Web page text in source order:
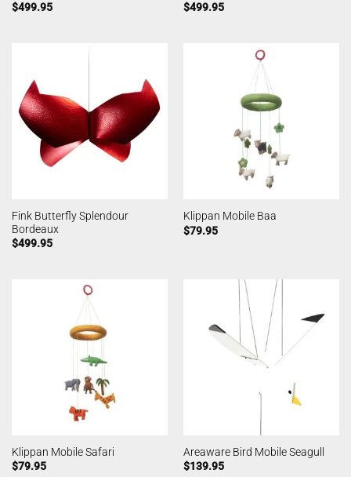
$499.95
$499.95
Fink Butterfly Splendour
Bordeaux
$499.95
Klippan Mobile Baa
$79.95
Klippan Mobile Safari
$79.95
Areaware Bird Mobile Seagull
$139.95